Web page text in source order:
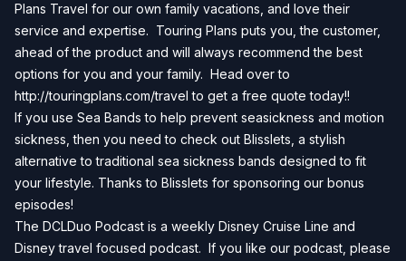
Plans Travel for our own family vacations, and love their
service and expertise. Touring Plans puts you, the customer,
ahead of the product and will always recommend the best
options for you and your family. Head over to
http://touringplans.com/travel to get a free quote today!!
If you use Sea Bands to help prevent seasickness and motion
sickness, then you need to check out Blisslets , a stylish
alternative to traditional sea sickness bands designed to fit
your lifestyle. Thanks to Blisslets for sponsoring our bonus
episodes!
The DCLDuo Podcast is a weekly Disney Cruise Line and
Disney travel focused podcast. If you like our podcast, please